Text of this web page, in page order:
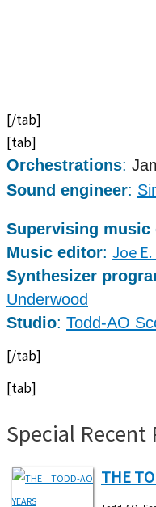
[/tab]
[tab]
Orchestrations:
Sound engineer:
Supervising music
Music editor: Joe
Synthesizer
Underwood
Studio: Todd-AO
[/tab]
[tab]
Special Recent
THE